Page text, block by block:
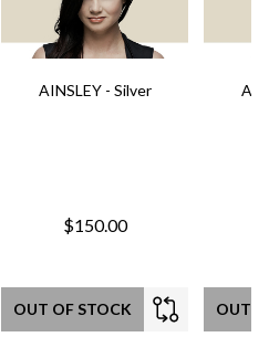
AINSLEY - Silver
$150.00
OUT OF STOCK OUT